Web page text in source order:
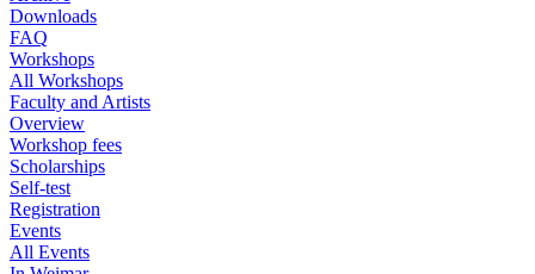
Downloads
FAQ
Workshops
All Workshops
Faculty and Artists
Overview
Workshop fees
Scholarships
Self-test
Registration
Events
All Events